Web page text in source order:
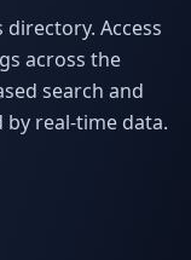
Access
across the
search and
real-time data.